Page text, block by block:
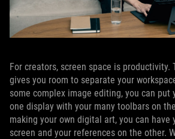
For creators, screen space is productivity.
gives you room to separate your
some complex image editing, you can put
one display with your many toolbars on
making your own digital art, you can have
screen and your references on the other.